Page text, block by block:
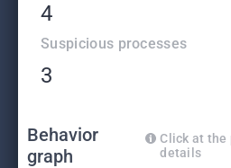
4
Suspicious processes
3
Behavior
graph
Click at the
details